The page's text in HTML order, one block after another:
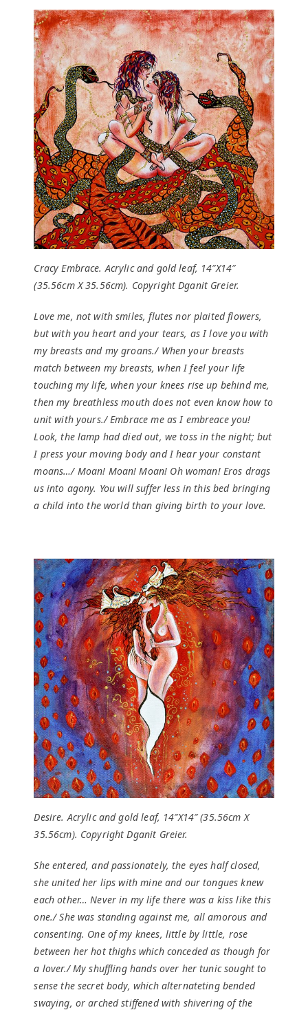
Cracy Embrace. Acrylic and gold leaf, 14″X14″
(35.56cm X 35.56cm). Copyright Dganit Greier.
Love me, not with smiles, flutes nor plaited flowers,
but with you heart and your tears, as I love you with
my breasts and my groans./ When your breasts
match between my breasts, when I feel your life
touching my life, when your knees rise up behind me,
then my breathless mouth does not even know how to
unit with yours./ Embrace me as I embreace you!
Look, the lamp had died out, we toss in the night; but
I press your moving body and I hear your constant
moans…/ Moan! Moan! Moan! Oh woman! Eros drags
us into agony. You will suffer less in this bed bringing
a child into the world than giving birth to your love.
Desire. Acrylic and gold leaf, 14″X14″ (35.56cm X
35.56cm). Copyright Dganit Greier.
She entered, and passionately, the eyes half closed,
she united her lips with mine and our tongues knew
each other… Never in my life there was a kiss like this
one./ She was standing against me, all amorous and
consenting. One of my knees, little by little, rose
between her hot thighs which conceded as though for
a lover./ My shuffling hands over her tunic sought to
sense the secret body, which alternateting bended
swaying, or arched stiffened with shivering of the